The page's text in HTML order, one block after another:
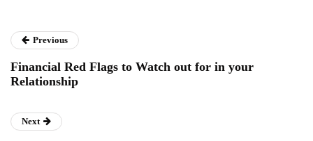
Previous
Financial Red Flags to Watch out for in your
Relationship
Next